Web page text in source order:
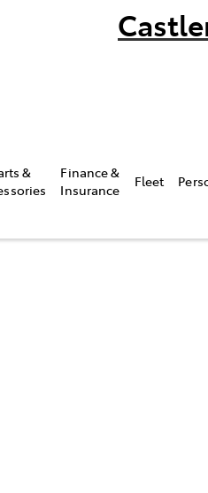
&
Finance &
Insurance
Fleet